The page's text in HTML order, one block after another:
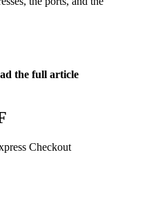
the full article
Checkout